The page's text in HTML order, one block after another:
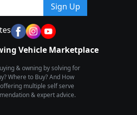
Sign Up
Vehicle Marketplace
& owning by solving for
Where to Buy? And How
multiple self serve
& expert advice.